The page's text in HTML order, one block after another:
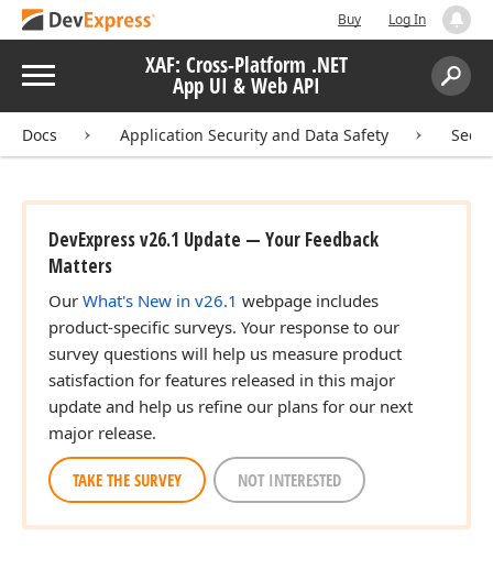
Buy Log In
Menu XAF: Cross-Platform .NET
App UI & Web API
Search:
Docs Application Security and Data Safety
DevExpress v26.1 Update — Your Feedback
Matters
Our What's New in v26.1 webpage includes
product-specific surveys. Your response to our
survey questions will help us measure product
satisfaction for features released in this major
update and help us refine our plans for our next
major release.
TAKE THE SURVEY NOT INTERESTED